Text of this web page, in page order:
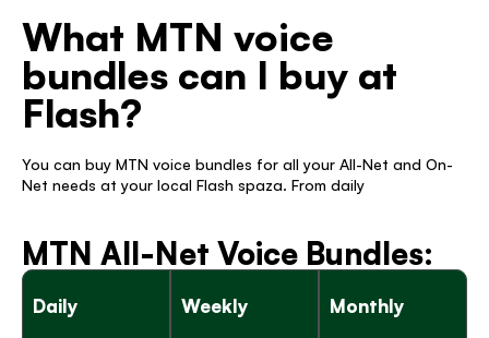
What MTN voice
bundles can I buy at
Flash?
You can buy MTN voice bundles for all your All-Net and On-
Net needs at your local Flash spaza. From daily
MTN All-Net Voice Bundles:
Daily Weekly Monthly